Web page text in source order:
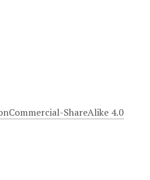
ShareAlike 4.0